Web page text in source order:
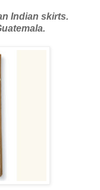
Indian skirts.